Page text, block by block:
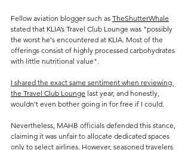
Fellow aviation blogger such as TheShutterWhale
stated that KLIA’s Travel Club Lounge was "possibly
the worst he's encountered at KLIA. Most of the
offerings consist of highly processed carbohydrates
with little nutritional value".
I shared the exact same sentiment when reviewing
the Travel Club Lounge last year, and honestly,
wouldn't even bother going in for free if I could.
Nevertheless, MAHB officials defended this stance,
claiming it was unfair to allocate dedicated spaces
only to select airlines. However, seasoned travelers